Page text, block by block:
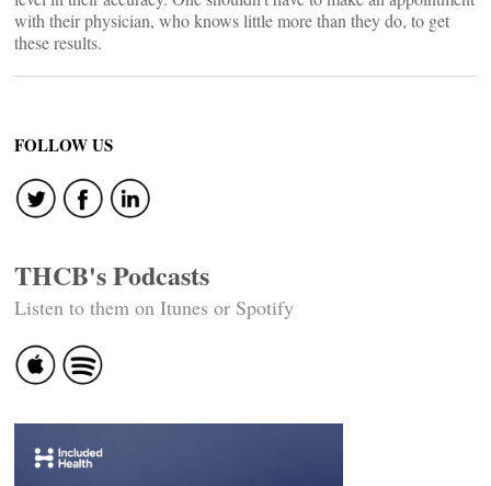
with their physician, who knows little more than they do, to get
these results.
FOLLOW US
THCB's Podcasts
Listen to them on Itunes or Spotify